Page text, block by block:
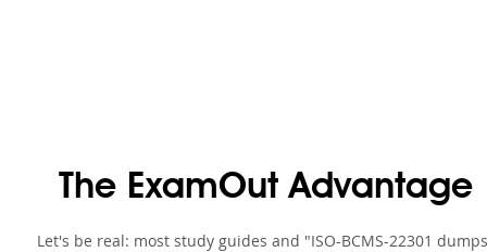
The ExamOut Advantage
Let's be real: most study guides and "ISO-BCMS-22301